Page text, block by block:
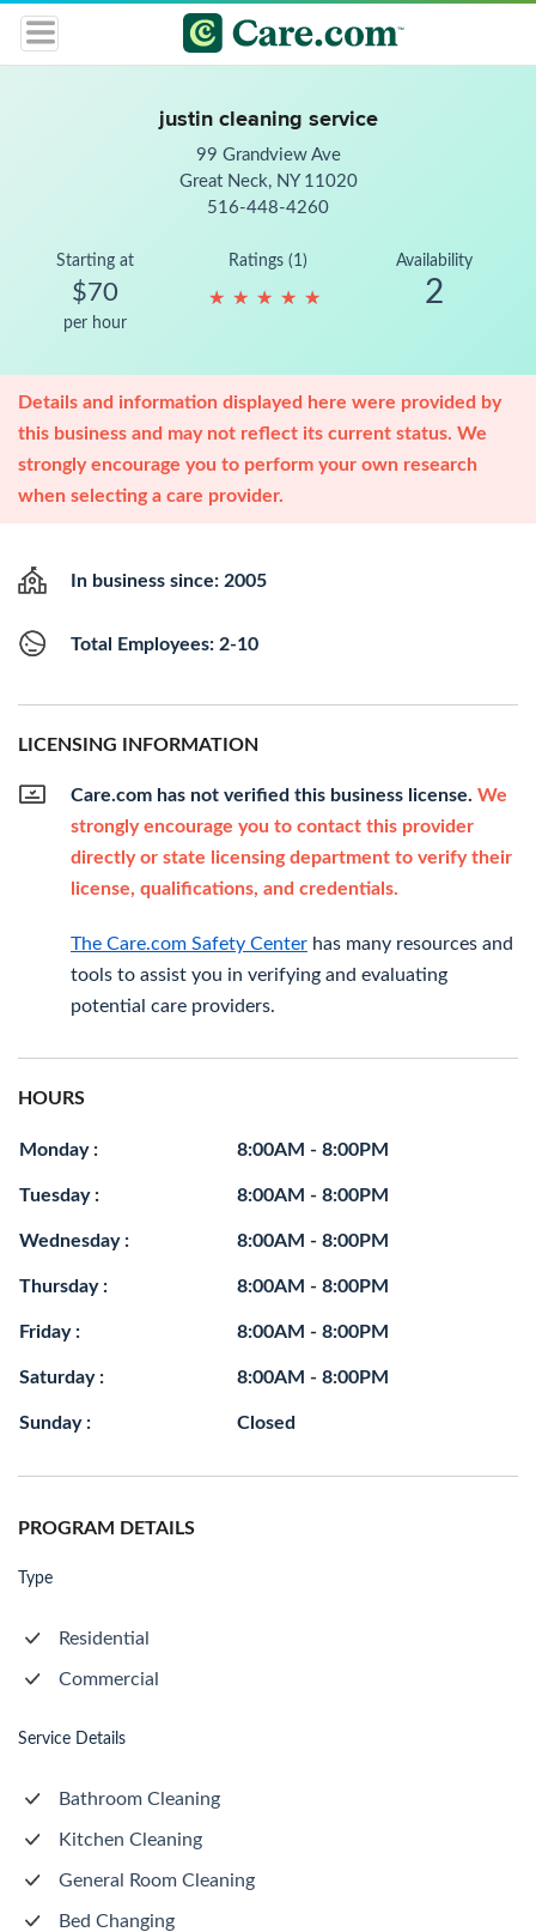
justin cleaning service
99 Grandview Ave
Great Neck, NY 11020
516-448-4260
Starting at
$70
per hour
Ratings (1)
★ ★ ★ ★ ★
★ ★ ★ ★ ★
Availability
2
Details and information displayed here were provided by
this business and may not reflect its current status. We
strongly encourage you to perform your own research
when selecting a care provider.
In business since: 2005
Total Employees: 2-10
LICENSING INFORMATION
Care.com has not verified this business license. We
strongly encourage you to contact this provider
directly or state licensing department to verify their
license, qualifications, and credentials.
The Care.com Safety Center has many resources and
tools to assist you in verifying and evaluating
potential care providers.
HOURS
Monday : 8:00AM - 8:00PM
Tuesday : 8:00AM - 8:00PM
Wednesday : 8:00AM - 8:00PM
Thursday : 8:00AM - 8:00PM
Friday : 8:00AM - 8:00PM
Saturday : 8:00AM - 8:00PM
Sunday : Closed
PROGRAM DETAILS
Type
Residential
Commercial
Service Details
Bathroom Cleaning
Kitchen Cleaning
General Room Cleaning
Bed Changing